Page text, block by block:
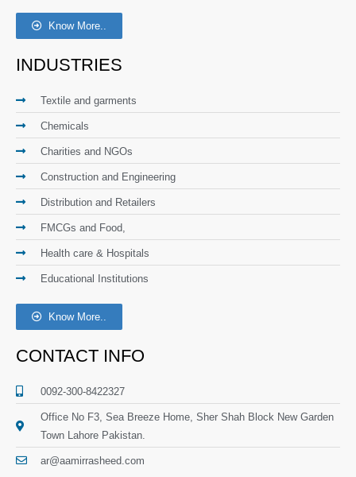
Know More..
INDUSTRIES
Textile and garments
Chemicals
Charities and NGOs
Construction and Engineering
Distribution and Retailers
FMCGs and Food,
Health care & Hospitals
Educational Institutions
Know More..
CONTACT INFO
0092-300-8422327
Office No F3, Sea Breeze Home, Sher Shah Block New Garden
Town Lahore Pakistan.
ar@aamirrasheed.com